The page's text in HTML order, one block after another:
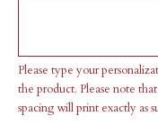
Please type your
the product. Please note
spacing will print exactly as